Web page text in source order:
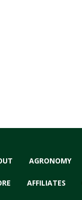
AGRONOMY
AFFILIATES